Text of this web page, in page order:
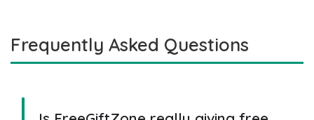
Frequently Asked Questions